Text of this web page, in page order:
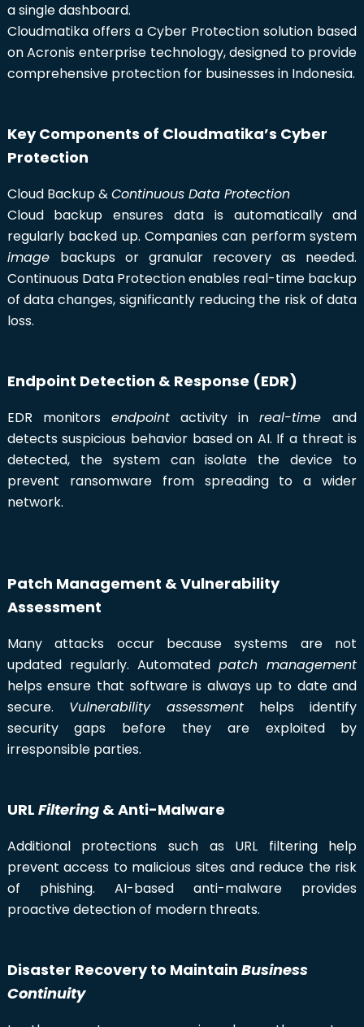
a single dashboard.
Cloudmatika offers a Cyber Protection solution based
on Acronis enterprise technology, designed to provide
comprehensive protection for businesses in Indonesia.
Key Components of Cloudmatika’s Cyber
Protection
Cloud Backup &Continuous Data Protection
Cloud backup ensures data is automatically and
regularly backed up. Companies can perform system
image backups or granular recovery as needed.
Continuous Data Protection enables real-time backup
of data changes, significantly reducing the risk of data
loss.
Endpoint Detection & Response (EDR)
EDR monitors endpointactivity inreal-timeand
detects suspicious behavior based on AI. If a threat is
detected, the system can isolate the device to
prevent ransomware from spreading to a wider
network.
Patch Management & Vulnerability
Assessment
Many attacks occur because systems are not
updated regularly. Automatedpatch management
helps ensure that software is always up to date and
secure. Vulnerability assessment helps identify
security gaps before they are exploited by
irresponsible parties.
URL Filtering & Anti-Malware
Additional protections such as URL filtering help
prevent access to malicious sites and reduce the risk
of phishing. AI-based anti-malware provides
proactive detection of modern threats.
Disaster Recovery to Maintain Business
Continuity